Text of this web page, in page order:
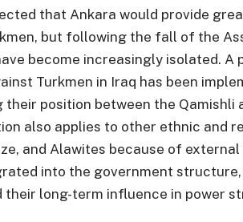
that Ankara would provide
but following the fall of the
become increasingly isolated. A
Turkmen in Iraq has been
their position between the Qamishli
also applies to other ethnic and
and Alawites because of
into the government
their long-term influence in power